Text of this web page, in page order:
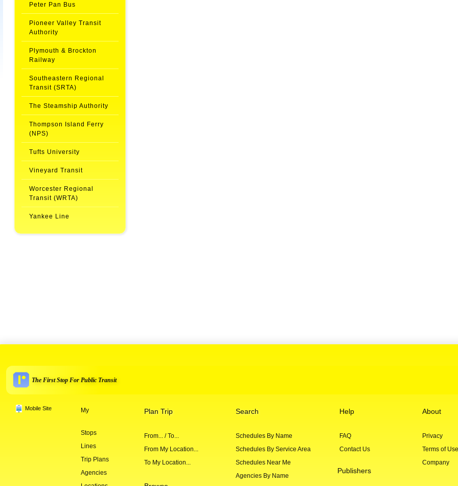
The First Stop For Public Transit
Mobile Site My
Stops
Lines
Trip Plans
Agencies
Plan Trip
From... / To...
From My Location...
To My Location...
Search
Schedules By Name
Schedules By Service Area
Schedules Near Me
Agencies By Name
Help
FAQ
Contact Us
Publishers
About
Privacy
Terms of Use
Company
Peter Pan Bus
Pioneer Valley Transit
Authority
Plymouth & Brockton
Railway
Southeastern Regional
Transit (SRTA)
The Steamship Authority
Thompson Island Ferry
(NPS)
Tufts University
Vineyard Transit
Worcester Regional
Transit (WRTA)
Yankee Line